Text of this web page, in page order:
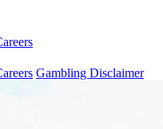
Gambling Disclaimer